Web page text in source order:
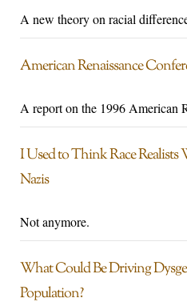
A new theory on racial
American Renaissance
A report on the 1996 American
I Used to Think Race Realists
Nazis
Not anymore.
What Could Be Driving
Population?